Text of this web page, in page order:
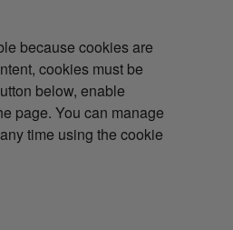
because cookies are
cookies must be
below, enable
page. You can manage
time using the cookie